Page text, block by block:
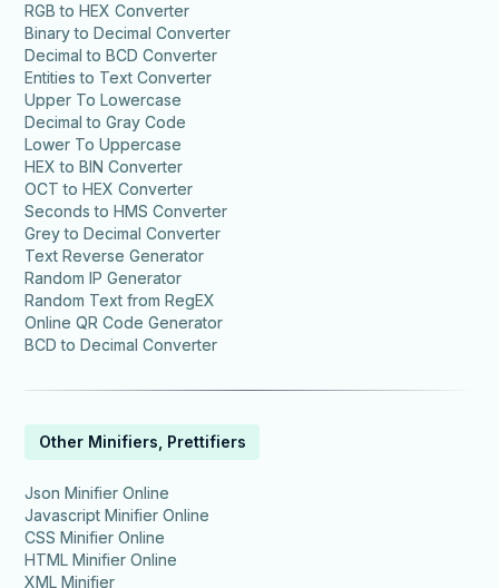
RGB to HEX Converter
Binary to Decimal Converter
Decimal to BCD Converter
Entities to Text Converter
Upper To Lowercase
Decimal to Gray Code
Lower To Uppercase
HEX to BIN Converter
OCT to HEX Converter
Seconds to HMS Converter
Grey to Decimal Converter
Text Reverse Generator
Random IP Generator
Random Text from RegEX
Online QR Code Generator
BCD to Decimal Converter
Other Minifiers, Prettifiers
Json Minifier Online
Javascript Minifier Online
CSS Minifier Online
HTML Minifier Online
XML Minifier